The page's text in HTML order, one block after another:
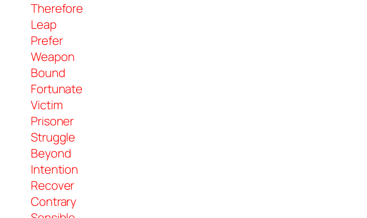
Therefore
Leap
Prefer
Weapon
Bound
Fortunate
Victim
Prisoner
Struggle
Beyond
Intention
Recover
Contrary